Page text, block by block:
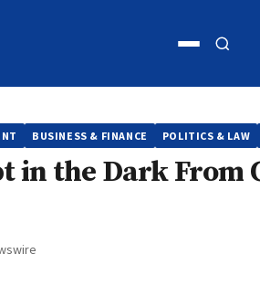
Open
BUSINESS & FINANCE POLITICS & LAW
in the Dark From